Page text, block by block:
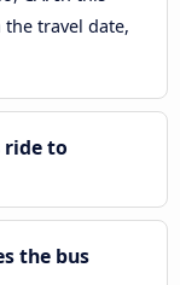
travel date,
ride to
the bus